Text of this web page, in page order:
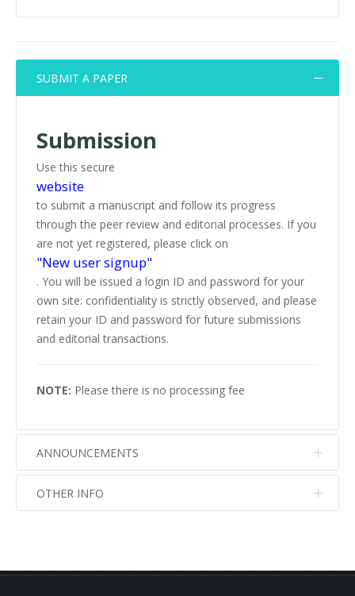
SUBMIT A PAPER
Submission
Use this secure
website
to submit a manuscript and follow its progress
through the peer review and editorial processes. If you
are not yet registered, please click on
"New user signup"
. You will be issued a login ID and password for your
own site: confidentiality is strictly observed, and please
retain your ID and password for future submissions
and editorial transactions.
NOTE: Please there is no processing fee
ANNOUNCEMENTS
No info
OTHER INFO